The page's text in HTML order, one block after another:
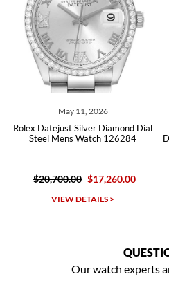
Silver Diamond Dial
Mens Watch 126284
$17,260.00
VIEW DETAILS >
Rolex
Diamond
Watch
Our watch experts